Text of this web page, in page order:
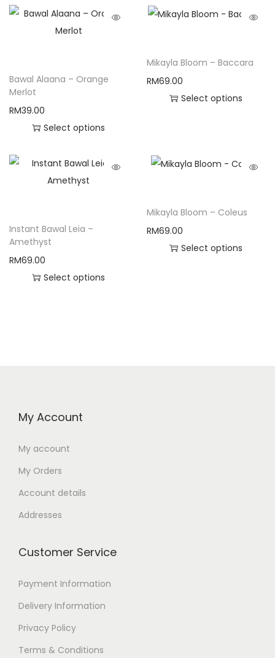
Bawal Alaana – Orange
Merlot
RM39.00
Select options
Mikayla Bloom – Baccara
RM69.00
Select options
Instant Bawal Leia –
Amethyst
RM69.00
Select options
Mikayla Bloom – Coleus
RM69.00
Select options
My Account
My account
My Orders
Account details
Addresses
Customer Service
Payment Information
Delivery Information
Privacy Policy
Terms & Conditions